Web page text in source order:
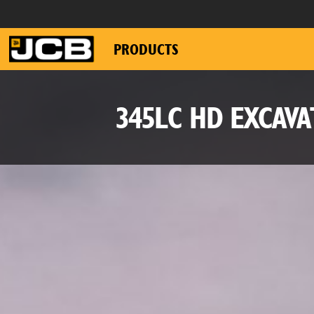
PRODUCTS
345LC HD